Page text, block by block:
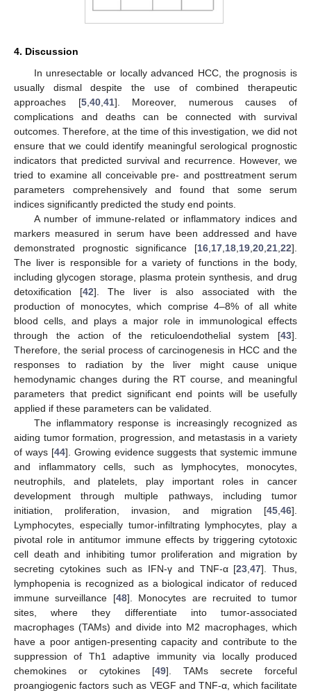
4. Discussion
In unresectable or locally advanced HCC, the prognosis is
usually dismal despite the use of combined therapeutic
approaches [5, 40, 41]. Moreover, numerous causes of
complications and deaths can be connected with survival
outcomes. Therefore, at the time of this investigation, we did not
ensure that we could identify meaningful serological prognostic
indicators that predicted survival and recurrence. However, we
tried to examine all conceivable pre- and posttreatment serum
parameters comprehensively and found that some serum
indices significantly predicted the study end points.
A number of immune-related or inflammatory indices and
markers measured in serum have been addressed and have
demonstrated prognostic significance [16 17 18 19 20 21 22].
The liver is responsible for a variety of functions in the body,
including glycogen storage, plasma protein synthesis, and drug
detoxification [42]. The liver is also associated with the
production of monocytes, which comprise 4–8% of all white
blood cells, and plays a major role in immunological effects
through the action of the reticuloendothelial system [43].
Therefore, the serial process of carcinogenesis in HCC and the
responses to radiation by the liver might cause unique
hemodynamic changes during the RT course, and meaningful
parameters that predict significant end points will be usefully
applied if these parameters can be validated.
The inflammatory response is increasingly recognized as
aiding tumor formation, progression, and metastasis in a variety
of ways [44]. Growing evidence suggests that systemic immune
and inflammatory cells, such as lymphocytes, monocytes,
neutrophils, and platelets, play important roles in cancer
development through multiple pathways, including tumor
initiation, proliferation, invasion, and migration [45 46].
Lymphocytes, especially tumor-infiltrating lymphocytes, play a
pivotal role in antitumor immune effects by triggering cytotoxic
cell death and inhibiting tumor proliferation and migration by
secreting cytokines such as IFN-γ and TNF-α [23 ,47]. Thus,
lymphopenia is recognized as a biological indicator of reduced
immune surveillance [48]. Monocytes are recruited to tumor
sites, where they differentiate into tumor-associated
macrophages (TAMs) and divide into M2 macrophages, which
have a poor antigen-presenting capacity and contribute to the
suppression of Th1 adaptive immunity via locally produced
chemokines or cytokines [49]. TAMs secrete forceful
proangiogenic factors such as VEGF and TNF-α, which facilitate